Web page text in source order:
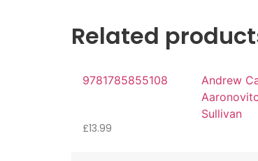
Related
9781785855108
Andrew
Sullivan
£13.99